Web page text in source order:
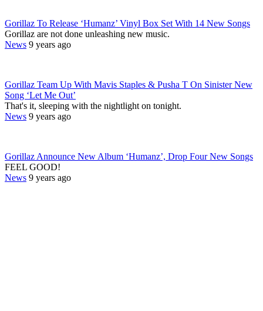
Gorillaz To Release ‘Humanz’ Vinyl Box Set With 14 New Songs
Gorillaz are not done unleashing new music.
News 9 years ago
Gorillaz Team Up With Mavis Staples & Pusha T On Sinister New
Song ‘Let Me Out’
That's it, sleeping with the nightlight on tonight.
News 9 years ago
Gorillaz Announce New Album ‘Humanz’, Drop Four New Songs
FEEL GOOD!
News 9 years ago